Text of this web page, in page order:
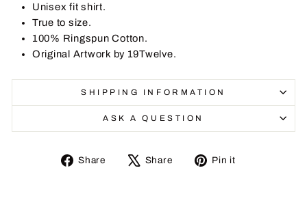
Unisex fit shirt.
True to size.
100% Ringspun Cotton.
Original Artwork by 19Twelve.
SHIPPING INFORMATION
ASK A QUESTION
Share
Share
Share
Tweet Pin it